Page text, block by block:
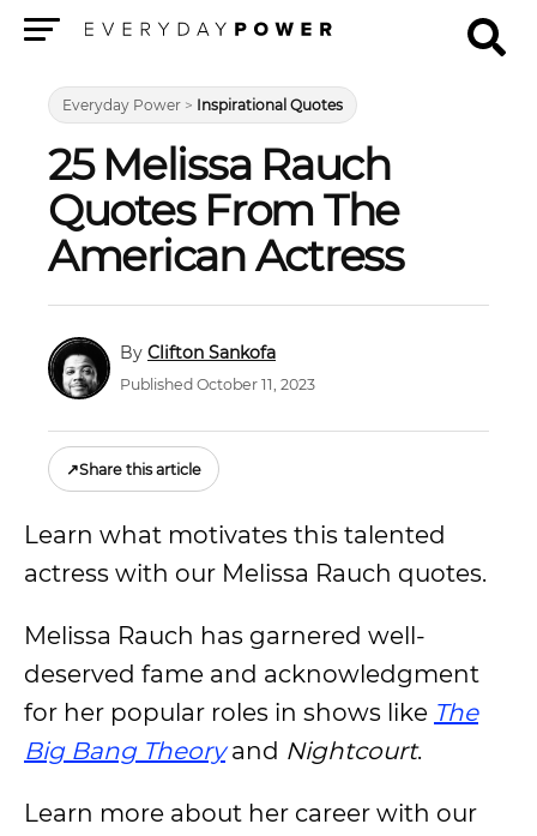
Everyday Power > Inspirational Quotes
25 Melissa Rauch
Quotes From The
American Actress
Clifton Sankofa
Published October 11, 2023
↗Share this article
Learn what motivates this talented
actress with our Melissa Rauch quotes.
Melissa Rauch has garnered well-
deserved fame and acknowledgment
for her popular roles in shows like The
Big Bang Theoryand Nightcourt.
Learn more about her career with our